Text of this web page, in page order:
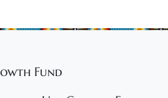
Fund